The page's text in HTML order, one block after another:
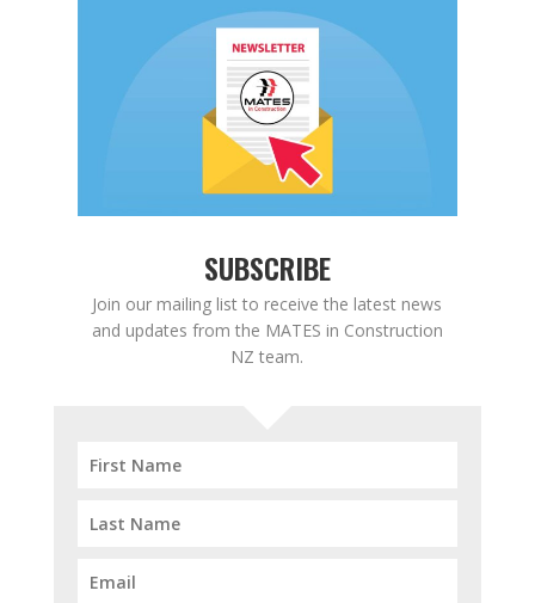
SUBSCRIBE
Join our mailing list to receive the latest news
and updates from the MATES in Construction
NZ team.